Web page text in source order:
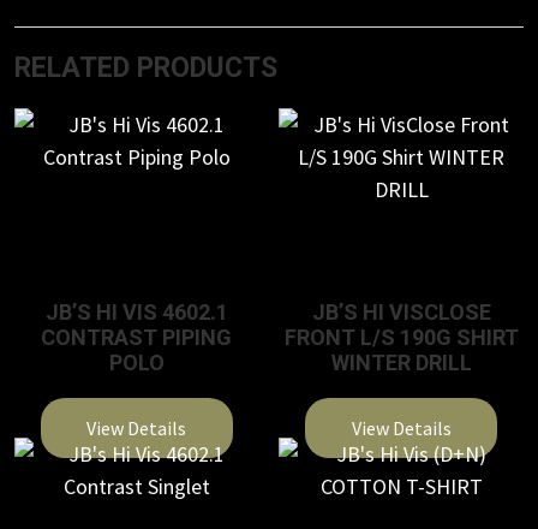
RELATED PRODUCTS
JB’S HI VIS 4602.1
CONTRAST PIPING
POLO
View Details
This
product
JB’S HI VISCLOSE
FRONT L/S 190G SHIRT
WINTER DRILL
View Details
This